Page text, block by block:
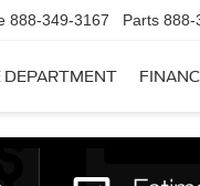
888-349-3167 Parts 888-
DEPARTMENT